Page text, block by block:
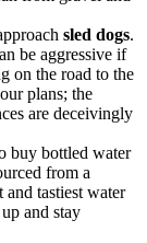
sled dogs.
be aggressive if
on the road to the
plans; the
are deceivingly
buy bottled water
from a
and tastiest water
and stay